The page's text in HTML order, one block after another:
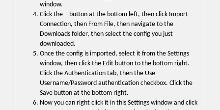
window.
Click the + button at the bottom left, then click Import
Connection, then From File, then navigate to the
Downloads folder, then select the config you just
downloaded.
Once the config is imported, select it from the Settings
window, then click the Edit button to the bottom right.
Click the Authentication tab, then the Use
Username/Password authentication checkbox. Click the
Save button at the bottom right.
Now you can right click it in this Settings window and click